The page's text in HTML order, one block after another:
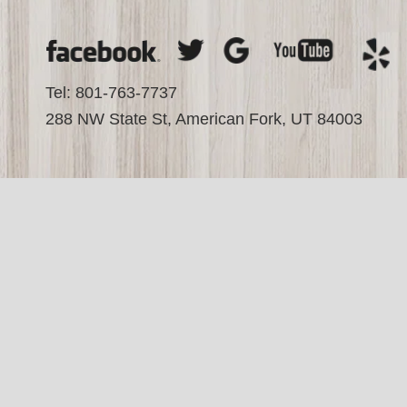
Tel: 801-763-7737
288 NW State St, American Fork, UT 84003